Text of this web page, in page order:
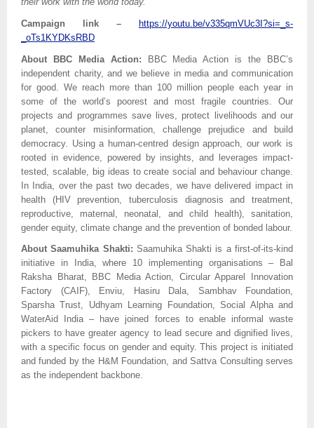
Campaign link –
https://youtu.be/v335qmVUc3I?si=_s-
_oTs1KYDKsRBD
About BBC Media Action:
BBC Media Action is the BBC’s
independent charity, and we believe in media and communication
for good. We reach more than 100 million people each year in
some of the world’s poorest and most fragile countries. Our
projects and programmes save lives, protect livelihoods and our
planet, counter misinformation, challenge prejudice and build
democracy. Using a human-centred design approach, our work is
rooted in evidence, powered by insights, and leverages impact-
tested, scalable, big ideas to create social and behaviour change.
In India, over the past two decades, we have delivered impact in
health (HIV prevention, tuberculosis diagnosis and treatment,
reproductive, maternal, neonatal, and child health), sanitation,
gender equity, climate change and the prevention of bonded labour.
About Saamuhika Shakti: Saamuhika Shakti is a first-of-its-kind
initiative in India, where 10 implementing organisations – Bal
Raksha Bharat, BBC Media Action, Circular Apparel Innovation
Factory (CAIF), Enviu, Hasiru Dala, Sambhav Foundation,
Sparsha Trust, Udhyam Learning Foundation, Social Alpha and
WaterAid India – have joined forces to enable informal waste
pickers to have greater agency to lead secure and dignified lives,
with a specific focus on gender and equity. This project is initiated
and funded by the H&M Foundation, and Sattva Consulting serves
as the independent backbone.